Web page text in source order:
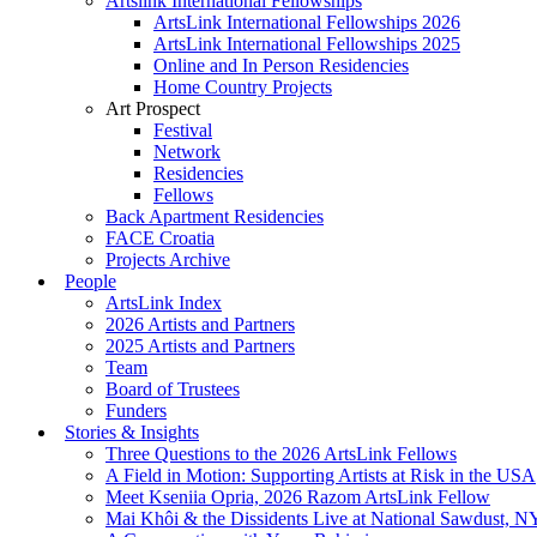
ArtsLink International Fellowships 2026
ArtsLink International Fellowships 2025
Online and In Person Residencies
Home Country Projects
Art Prospect
Festival
Network
Residencies
Fellows
Back Apartment Residencies
FACE Croatia
Projects Archive
People
ArtsLink Index
2026 Artists and Partners
2025 Artists and Partners
Team
Board of Trustees
Funders
Stories & Insights
Three Questions to the 2026 ArtsLink Fellows
A Field in Motion: Supporting Artists at Risk in the USA
Meet Kseniia Opria, 2026 Razom ArtsLink Fellow
Mai Khôi & the Dissidents Live at National Sawdust,